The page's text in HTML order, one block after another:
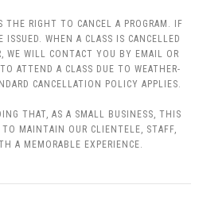
THE RIGHT TO CANCEL A PROGRAM. IF
ISSUED. WHEN A CLASS IS CANCELLED
WE WILL CONTACT YOU BY EMAIL OR
ATTEND A CLASS DUE TO WEATHER-
CANCELLATION POLICY APPLIES.
THAT, AS A SMALL BUSINESS, THIS
MAINTAIN OUR CLIENTELE, STAFF,
A MEMORABLE EXPERIENCE.